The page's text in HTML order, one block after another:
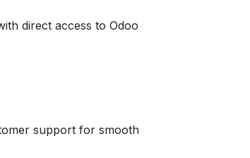
direct access to Odoo
support for smooth